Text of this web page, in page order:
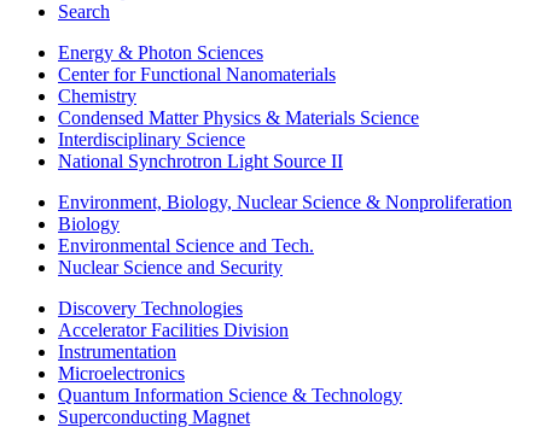
Search
Energy & Photon Sciences
Center for Functional Nanomaterials
Chemistry
Condensed Matter Physics & Materials Science
Interdisciplinary Science
National Synchrotron Light Source II
Environment, Biology, Nuclear Science & Nonproliferation
Biology
Environmental Science and Tech.
Nuclear Science and Security
Discovery Technologies
Accelerator Facilities Division
Instrumentation
Microelectronics
Quantum Information Science & Technology
Superconducting Magnet